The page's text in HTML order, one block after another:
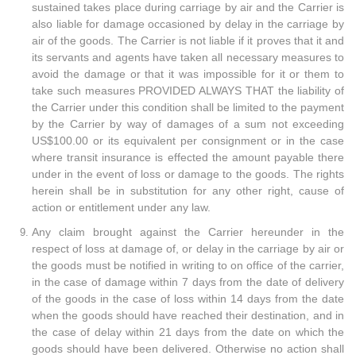
sustained takes place during carriage by air and the Carrier is
also liable for damage occasioned by delay in the carriage by
air of the goods. The Carrier is not liable if it proves that it and
its servants and agents have taken all necessary measures to
avoid the damage or that it was impossible for it or them to
take such measures PROVIDED ALWAYS THAT the liability of
the Carrier under this condition shall be limited to the payment
by the Carrier by way of damages of a sum not exceeding
US$100.00 or its equivalent per consignment or in the case
where transit insurance is effected the amount payable there
under in the event of loss or damage to the goods. The rights
herein shall be in substitution for any other right, cause of
action or entitlement under any law.
Any claim brought against the Carrier hereunder in the
respect of loss at damage of, or delay in the carriage by air or
the goods must be notified in writing to on office of the carrier,
in the case of damage within 7 days from the date of delivery
of the goods in the case of loss within 14 days from the date
when the goods should have reached their destination, and in
the case of delay within 21 days from the date on which the
goods should have been delivered. Otherwise no action shall